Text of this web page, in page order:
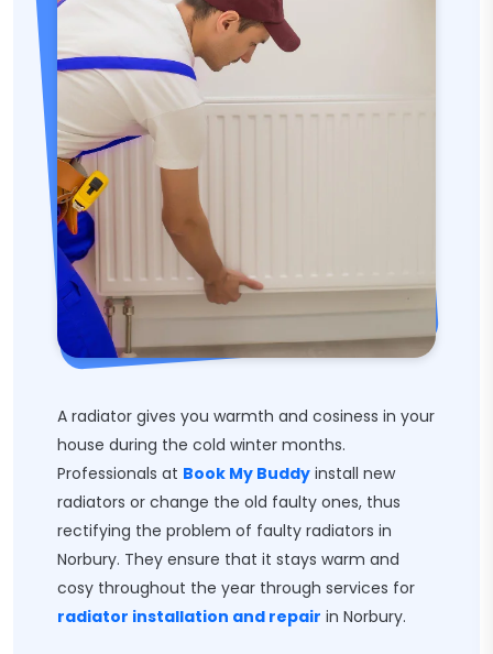
A radiator gives you warmth and cosiness in your
house during the cold winter months.
Professionals at Book My Buddy install new
radiators or change the old faulty ones, thus
rectifying the problem of faulty radiators in
Norbury. They ensure that it stays warm and
cosy throughout the year through services for
radiator installation and repair in Norbury.